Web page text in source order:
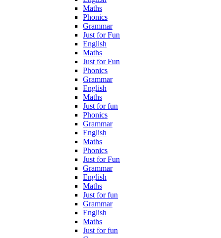
Maths
Phonics
Grammar
Just for Fun
English
Maths
Just for Fun
Phonics
Grammar
English
Maths
Just for fun
Phonics
Grammar
English
Maths
Phonics
Just for Fun
Grammar
English
Maths
Just for fun
Grammar
English
Maths
Just for fun